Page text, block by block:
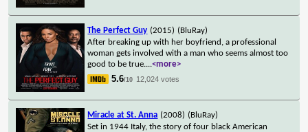
The Perfect Guy (2015) (BluRay)
After breaking up with her boyfriend, a professional
woman gets involved with a man who seems almost too
good to be true....<more>
5.6/10 12,024 votes
Miracle at St. Anna (2008) (BluRay)
Set in 1944 Italy, the story of four black American